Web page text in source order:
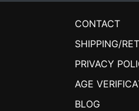
CONTACT
SHIPPING/
PRIVACY
AGE
BLOG